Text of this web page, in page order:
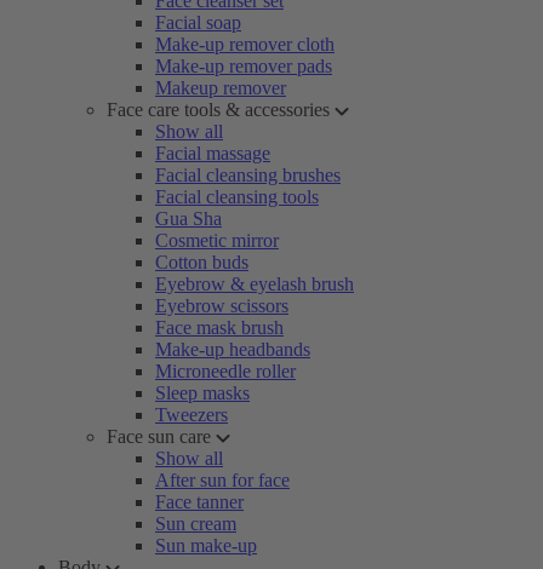
Facial soap
Make-up remover cloth
Make-up remover pads
Makeup remover
Face care tools & accessories
Show all
Facial massage
Facial cleansing brushes
Facial cleansing tools
Gua Sha
Cosmetic mirror
Cotton buds
Eyebrow & eyelash brush
Eyebrow scissors
Face mask brush
Make-up headbands
Microneedle roller
Sleep masks
Tweezers
Face sun care
Show all
After sun for face
Face tanner
Sun cream
Sun make-up